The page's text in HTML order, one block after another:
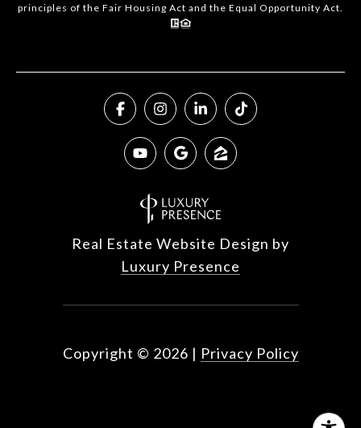
principles of the Fair Housing Act and the Equal Opportunity Act.
Real Estate Website Design by
Luxury Presence
Copyright © 2026 | Privacy Policy